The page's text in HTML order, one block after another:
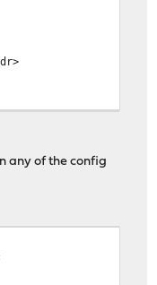
any of the config